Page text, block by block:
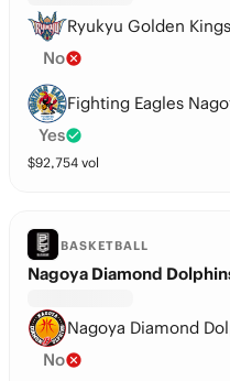
Ryukyu Golden
No
Fighting Eagles
Yes
$92,754 vol
BASKETBALL
Nagoya Diamond
Nagoya Diamond
No